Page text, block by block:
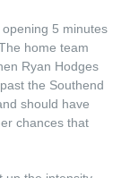
5 minutes
home team
Ryan Hodges
the Southend
should have
chances that